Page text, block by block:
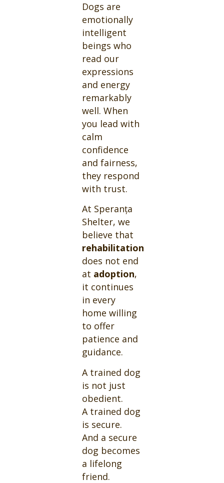
Dogs are
emotionally
intelligent
beings who
read our
expressions
and energy
remarkably
well. When
you lead with
calm
confidence
and fairness,
they respond
with trust.
At Speranța
Shelter, we
believe that
rehabilitation
does not end
at adoption,
it continues
in every
home willing
to offer
patience and
guidance.
A trained dog
is not just
obedient.
A trained dog
is secure.
And a secure
dog becomes
a lifelong
friend.